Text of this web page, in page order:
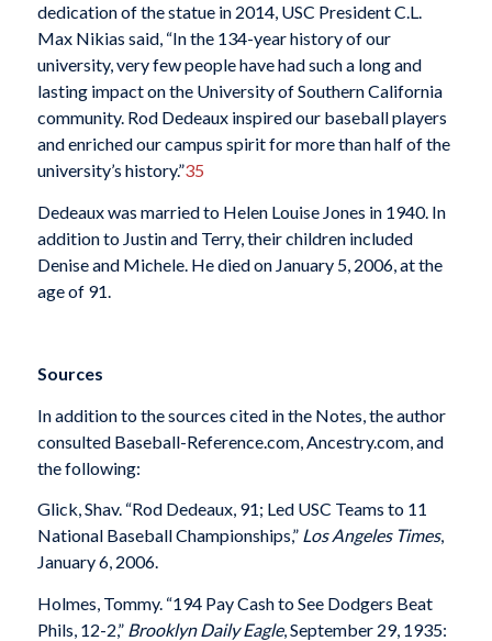
dedication of the statue in 2014, USC President C.L.
Max Nikias said, “In the 134-year history of our
university, very few people have had such a long and
lasting impact on the University of Southern California
community. Rod Dedeaux inspired our baseball players
and enriched our campus spirit for more than half of the
university’s history.”35
Dedeaux was married to Helen Louise Jones in 1940. In
addition to Justin and Terry, their children included
Denise and Michele. He died on January 5, 2006, at the
age of 91.
Sources
In addition to the sources cited in the Notes, the author
consulted Baseball-Reference.com, Ancestry.com, and
the following:
Glick, Shav. “Rod Dedeaux, 91; Led USC Teams to 11
National Baseball Championships,” Los Angeles Times,
January 6, 2006.
Holmes, Tommy. “194 Pay Cash to See Dodgers Beat
Phils, 12-2,” Brooklyn Daily Eagle, September 29, 1935: